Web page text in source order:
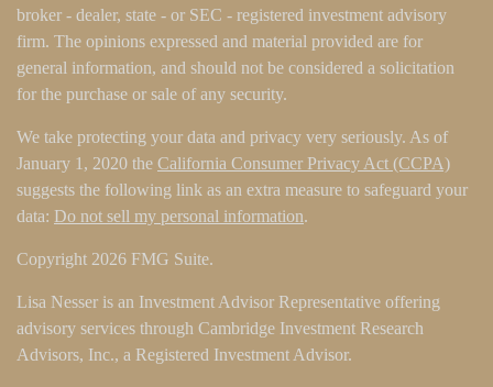
broker - dealer, state - or SEC - registered investment advisory
firm. The opinions expressed and material provided are for
general information, and should not be considered a solicitation
for the purchase or sale of any security.
We take protecting your data and privacy very seriously. As of
January 1, 2020 the California Consumer Privacy Act (CCPA)
suggests the following link as an extra measure to safeguard your
data: Do not sell my personal information.
Copyright 2026 FMG Suite.
Lisa Nesser is an Investment Advisor Representative offering
advisory services through Cambridge Investment Research
Advisors, Inc., a Registered Investment Advisor.